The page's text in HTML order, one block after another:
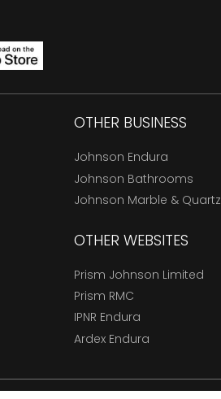
OTHER BUSINESS
Johnson Endura
Johnson Bathrooms
Johnson Marble & Quartz
OTHER WEBSITES
Prism Johnson Limited
Prism RMC
IPNR Endura
Ardex Endura